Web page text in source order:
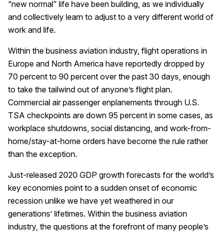
“new normal” life have been building, as we individually
and collectively learn to adjust to a very different world of
work and life.
Within the business aviation industry, flight operations in
Europe and North America have reportedly dropped by
70 percent to 90 percent over the past 30 days, enough
to take the tailwind out of anyone’s flight plan.
Commercial air passenger enplanements through U.S.
TSA checkpoints are down 95 percent in some cases, as
workplace shutdowns, social distancing, and work-from-
home/stay-at-home orders have become the rule rather
than the exception.
Just-released 2020 GDP growth forecasts for the world’s
key economies point to a sudden onset of economic
recession unlike we have yet weathered in our
generations’ lifetimes. Within the business aviation
industry, the questions at the forefront of many people’s